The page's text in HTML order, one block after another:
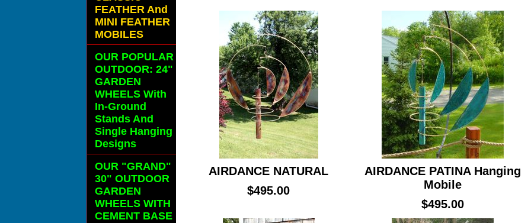
AIRDANCE NATURAL
$495.00
AIRDANCE PATINA Hanging
Mobile
$495.00
FEATHER And
MINI FEATHER
MOBILES
OUR POPULAR
OUTDOOR: 24"
GARDEN
WHEELS With
In-Ground
Stands And
Single Hanging
Designs
OUR "GRAND"
30" OUTDOOR
GARDEN
WHEELS WITH
CEMENT BASE